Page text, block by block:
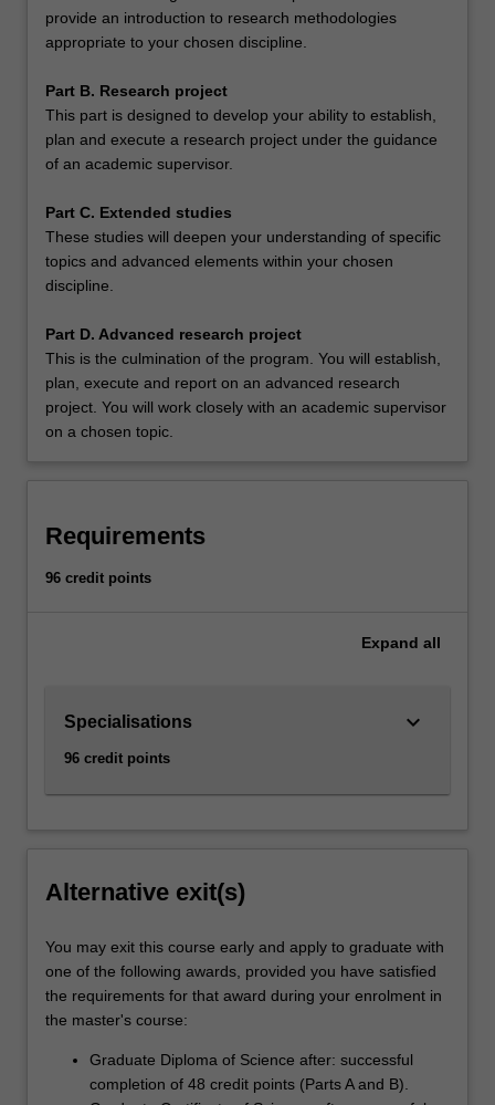
provide an introduction to research methodologies
appropriate to your chosen discipline.
Part B. Research project
This part is designed to develop your ability to establish,
plan and execute a research project under the guidance
of an academic supervisor.
Part C. Extended studies
These studies will deepen your understanding of specific
topics and advanced elements within your chosen
discipline.
Part D. Advanced research project
This is the culmination of the program. You will establish,
plan, execute and report on an advanced research
project. You will work closely with an academic supervisor
on a chosen topic.
Requirements
96 credit points
Expand all
Specialisations
96 credit points
keyboard_arrow_down
Alternative exit(s)
You may exit this course early and apply to graduate with
one of the following awards, provided you have satisfied
the requirements for that award during your enrolment in
the master's course:
Graduate Diploma of Science after: successful
completion of 48 credit points (Parts A and B).